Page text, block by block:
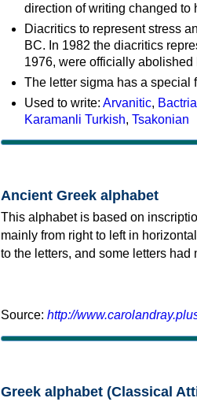
direction of writing changed to
Diacritics to represent stress
BC. In 1982 the diacritics
1976, were officially
The letter sigma has a special
Used to write: Arvanitic,
Karamanli Turkish, Tsakonian
Ancient Greek alphabet
This alphabet is based on
mainly from right to left in
to the letters, and some letters had
Source: http://
Greek alphabet (Classical